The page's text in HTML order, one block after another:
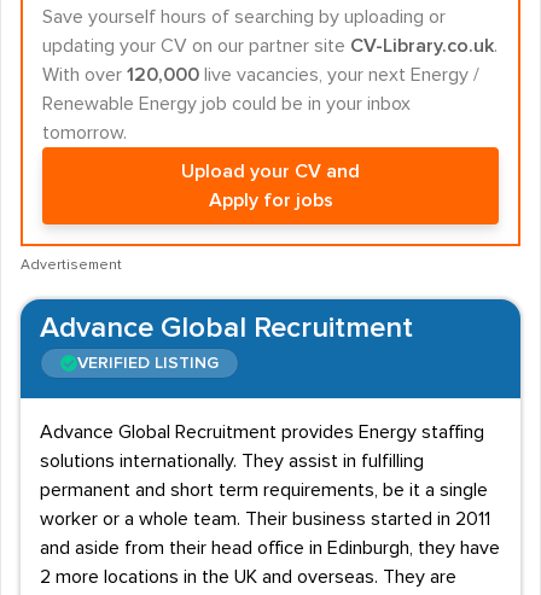
Save yourself hours of searching by uploading or
updating your CV on our partner site CV-Library.co.uk.
With over 120,000 live vacancies, your next Energy /
Renewable Energy job could be in your inbox
tomorrow.
Upload your CV and
Apply for jobs
Advertisement
Advance Global Recruitment
VERIFIED LISTING
Advance Global Recruitment provides Energy staffing
solutions internationally. They assist in fulfilling
permanent and short term requirements, be it a single
worker or a whole team. Their business started in 2011
and aside from their head office in Edinburgh, they have
2 more locations in the UK and overseas. They are